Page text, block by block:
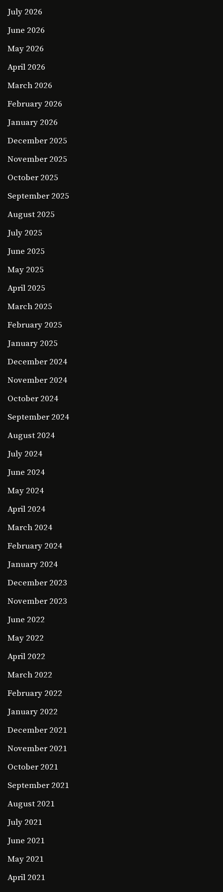
July 2026
June 2026
May 2026
April 2026
March 2026
February 2026
January 2026
December 2025
November 2025
October 2025
September 2025
August 2025
July 2025
June 2025
May 2025
April 2025
March 2025
February 2025
January 2025
December 2024
November 2024
October 2024
September 2024
August 2024
July 2024
June 2024
May 2024
April 2024
March 2024
February 2024
January 2024
December 2023
November 2023
June 2022
May 2022
April 2022
March 2022
February 2022
January 2022
December 2021
November 2021
October 2021
September 2021
August 2021
July 2021
June 2021
May 2021
April 2021